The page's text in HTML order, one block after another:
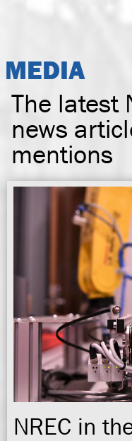
MEDIA
The latest
news
mentions
NREC in